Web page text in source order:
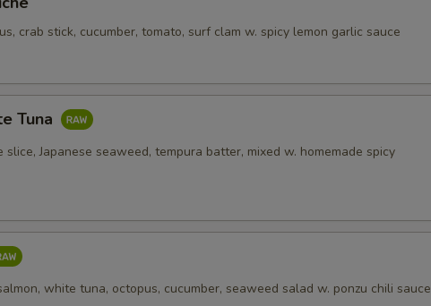
crab stick, cucumber, tomato, surf clam w. spicy lemon garlic sauce
Tuna
Japanese seaweed, tempura batter, mixed w. homemade spicy
white tuna, octopus, cucumber, seaweed salad w. ponzu chili sauce